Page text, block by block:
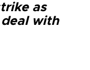
as
deal with